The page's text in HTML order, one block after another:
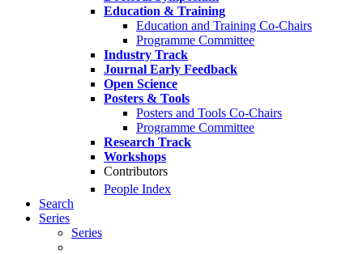
Education & Training
Education and Training Co-Chairs
Programme Committee
Industry Track
Journal Early Feedback
Open Science
Posters & Tools
Posters and Tools Co-Chairs
Programme Committee
Research Track
Workshops
Contributors
People Index
Search
Series
Series